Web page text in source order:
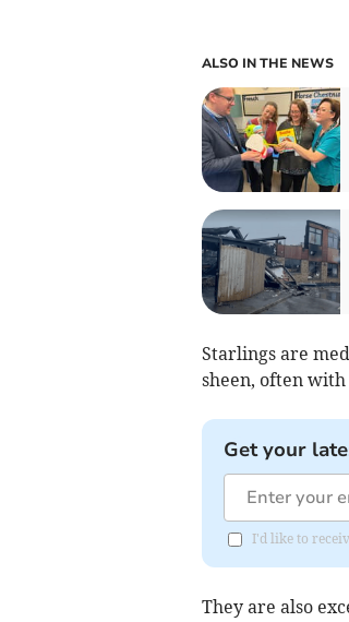
ALSO IN THE NEWS
Starlings are
sheen, often
Get your
I'd like to
They are also